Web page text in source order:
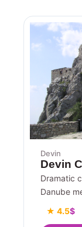
Devin
Devin
Dramatic
Danube
★ 4.5$